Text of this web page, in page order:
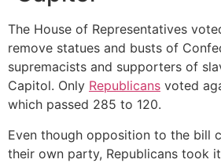
The House of Representatives
remove statues and busts of
supremacists and supporters of
Capitol. Only Republicans voted
which passed 285 to 120.
Even though opposition to the bill
their own party, Republicans took